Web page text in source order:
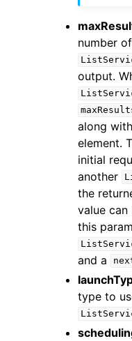
number
output.
along
element.
initial
another
the
value can
this
and a
type to